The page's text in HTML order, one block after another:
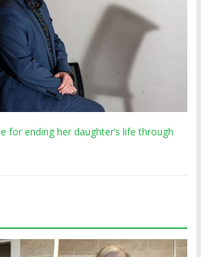
for ending her daughter’s life through